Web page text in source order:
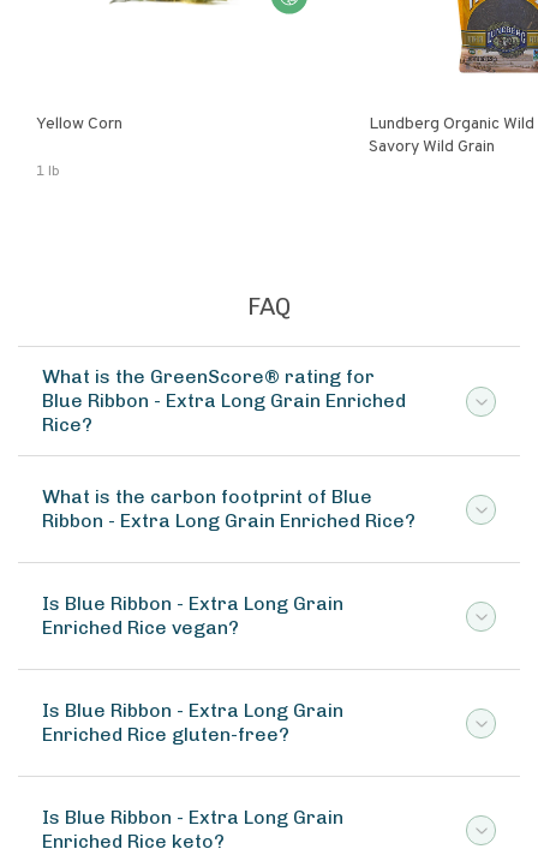
Yellow Corn
1 lb
Lundberg Organic
Savory Wild Grain
FAQ
What is the GreenScore® rating for
Blue Ribbon - Extra Long Grain Enriched
Rice?
What is the carbon footprint of Blue
Ribbon - Extra Long Grain Enriched Rice?
Is Blue Ribbon - Extra Long Grain
Enriched Rice vegan?
Is Blue Ribbon - Extra Long Grain
Enriched Rice gluten-free?
Is Blue Ribbon - Extra Long Grain
Enriched Rice keto?